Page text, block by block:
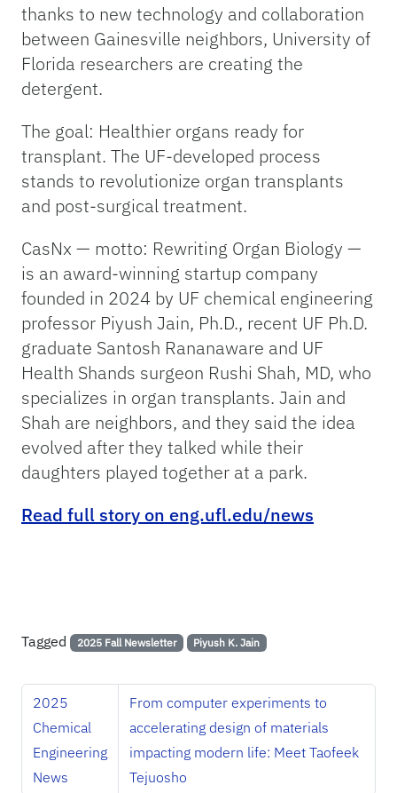
thanks to new technology and collaboration
between Gainesville neighbors, University of
Florida researchers are creating the
detergent.
The goal: Healthier organs ready for
transplant. The UF-developed process
stands to revolutionize organ transplants
and post-surgical treatment.
CasNx — motto: Rewriting Organ Biology —
is an award-winning startup company
founded in 2024 by UF chemical engineering
professor Piyush Jain, Ph.D., recent UF Ph.D.
graduate Santosh Rananaware and UF
Health Shands surgeon Rushi Shah, MD, who
specializes in organ transplants. Jain and
Shah are neighbors, and they said the idea
evolved after they talked while their
daughters played together at a park.
Read full story on eng.ufl.edu/news
Tagged 2025 Fall Newsletter Piyush K. Jain
2025
Chemical
Engineering
News
From computer experiments to
accelerating design of materials
impacting modern life: Meet Taofeek
Tejuosho